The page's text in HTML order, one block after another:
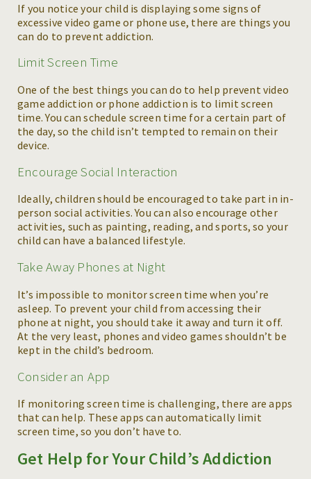
If you notice your child is displaying some signs of
excessive video game or phone use, there are things you
can do to prevent addiction.
Limit Screen Time
One of the best things you can do to help prevent video
game addiction or phone addiction is to limit screen
time. You can schedule screen time for a certain part of
the day, so the child isn’t tempted to remain on their
device.
Encourage Social Interaction
Ideally, children should be encouraged to take part in in-
person social activities. You can also encourage other
activities, such as painting, reading, and sports, so your
child can have a balanced lifestyle.
Take Away Phones at Night
It’s impossible to monitor screen time when you’re
asleep. To prevent your child from accessing their
phone at night, you should take it away and turn it off.
At the very least, phones and video games shouldn’t be
kept in the child’s bedroom.
Consider an App
If monitoring screen time is challenging, there are apps
that can help. These apps can automatically limit
screen time, so you don’t have to.
Get Help for Your Child’s Addiction